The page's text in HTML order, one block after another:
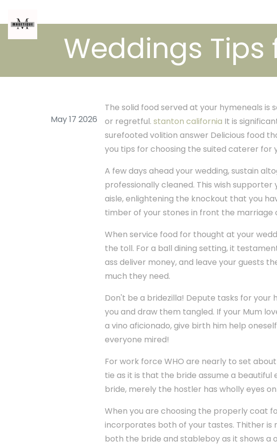
Weddings Tips
May 17 2026
The solid food served at your hymeneals
or regretful. stanton california It is
surefooted volition answer Delicious food
you tips for choosing the suited caterer for
A few days ahead your wedding, sustain
professionally cleaned. This wish
aisle, enlightening the knockout that you
timber of your stones in front the marriage
When service food for thought at your
the toll. For a ball dining setting, it
ass deliver money, and leave your guests
much they need.
Don't be a bridezilla! Depute tasks for
you and draw them tangled. If your Mum
a vino aficionado, give birth him help
everyone mired!
For work force WHO are nearly to set
tie as it is that the bride assume a
bride, merely the hostler has wholly eyes
When you are choosing the properly coat
incorporates both of your tastes. Thither
both the bride and stableboy as it shows